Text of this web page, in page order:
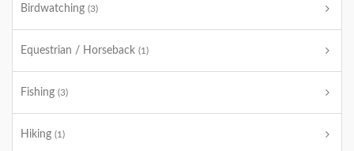
Birdwatching (3)
Equestrian / Horseback (1)
Fishing (3)
Hiking (1)